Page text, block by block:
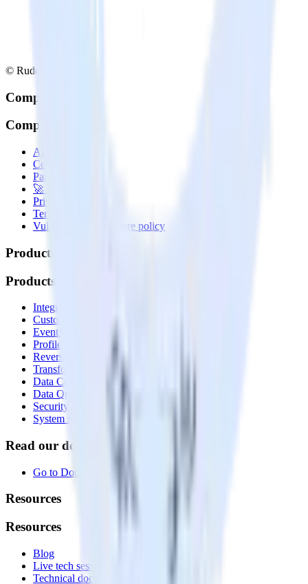
© RudderStack Inc.
Company
Company
About
Contact us
Partner with us
🚀 We’re hiring!
Privacy policy
Terms of service
Vulnerability disclosure policy
Products
Products
Integrations library
Customer Data Platform
Event Stream
Profiles
Reverse ETL
Transformations
Data Compliance Toolkit
Data Quality Toolkit
Security
System status
Read our documentation
Go to Docs
Resources
Resources
Blog
Live tech sessions
Technical documentation